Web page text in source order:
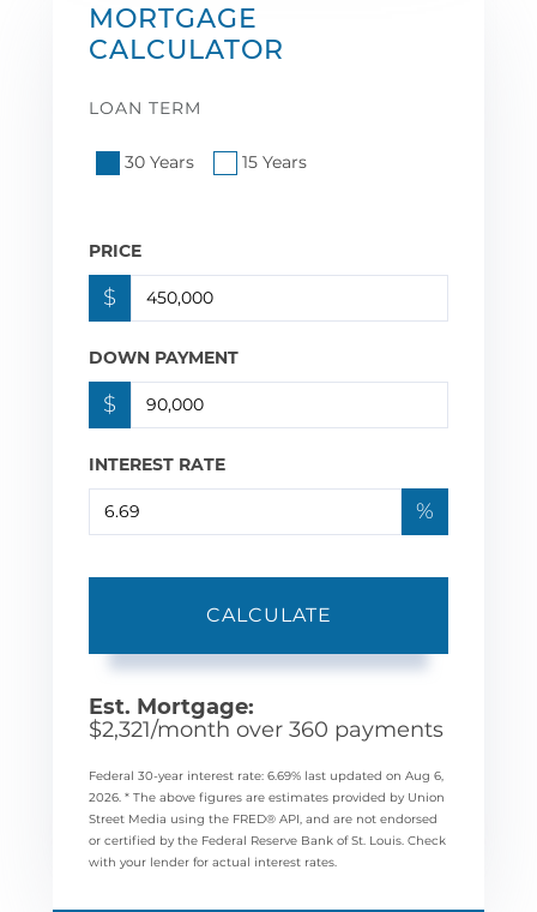
MORTGAGE
CALCULATOR
LOAN TERM
30 Years 15 Years
PRICE
$
DOWN PAYMENT
$
INTEREST RATE
%
CALCULATE
Est. Mortgage:
$2,321/month over 360 payments
Federal 30-year interest rate: 6.69% last updated on Aug 6,
2026. * The above figures are estimates provided by Union
Street Media using the FRED® API, and are not endorsed
or certified by the Federal Reserve Bank of St. Louis. Check
with your lender for actual interest rates.